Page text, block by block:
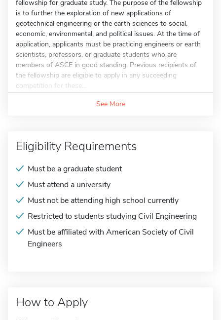
fellowship for graduate study. The purpose of the fellowship
is to further the exploration of new applications of
geotechnical engineering or the earth sciences to social,
economic, environmental, and political issues. At the time of
application, applicants must be practicing engineers or earth
scientists, professors, or graduate students who are
members of ASCE in good standing. Previous recipients of
the fellowship are eligible to apply in any succeeding
competition for these...
See More
Eligibility Requirements
Must be a graduate student
Must attend a university
Must not be attending high school currently
Restricted to students studying Civil Engineering
Must be affiliated with American Society of Civil
Engineers
How to Apply